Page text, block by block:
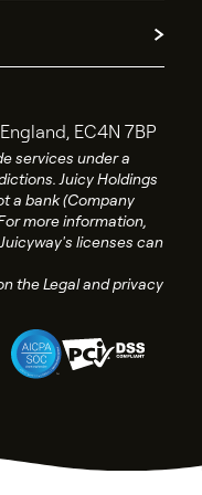
EC4N 7BP
services under a
Juicy Holdings
a bank (Company
more information,
licenses can
the Legal and privacy